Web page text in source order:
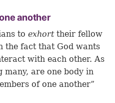
another
to exhort their fellow
the fact that God wants
with each other. As
many, are one body in
of one another”